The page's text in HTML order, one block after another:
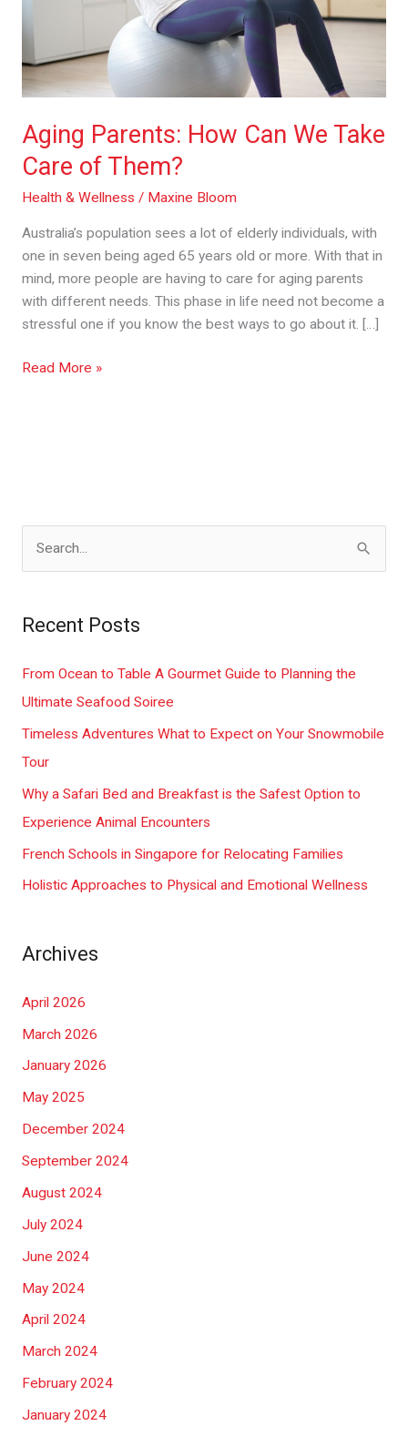
Aging Parents: How Can We Take
Care of Them?
Health & Wellness / Maxine Bloom
Australia’s population sees a lot of elderly individuals, with
one in seven being aged 65 years old or more. With that in
mind, more people are having to care for aging parents
with different needs. This phase in life need not become a
stressful one if you know the best ways to go about it. […]
of
Read More »
r
c
h
Recent Posts
From Ocean to Table A Gourmet Guide to Planning the
Ultimate Seafood Soiree
Timeless Adventures What to Expect on Your Snowmobile
Tour
Why a Safari Bed and Breakfast is the Safest Option to
Experience Animal Encounters
French Schools in Singapore for Relocating Families
Holistic Approaches to Physical and Emotional Wellness
Archives
April 2026
March 2026
January 2026
May 2025
December 2024
September 2024
August 2024
July 2024
June 2024
May 2024
April 2024
March 2024
February 2024
January 2024